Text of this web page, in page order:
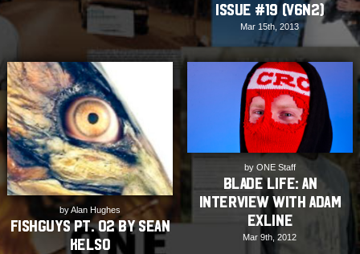
Issue #19 (V6N2)
Mar 15th, 2013
by Alan Hughes
Fishguys Pt. 02 by Sean
Kelso
by ONE Staff
BLADE LIFE: An
Interview with Adam
Exline
Mar 9th, 2012